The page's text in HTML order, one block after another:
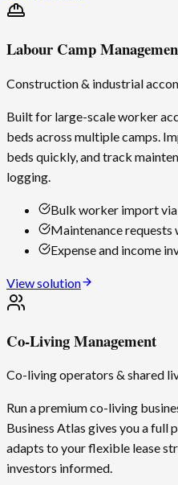
Labour Camp
Construction & industrial
Built for large-scale worker
beds across multiple camps.
beds quickly, and track
logging.
Bulk worker import
Maintenance
Expense and income
View solution
Co-Living Management
Co-living operators & shared
Run a premium co-living
Business Atlas gives you a
adapts to your flexible lease
investors informed.